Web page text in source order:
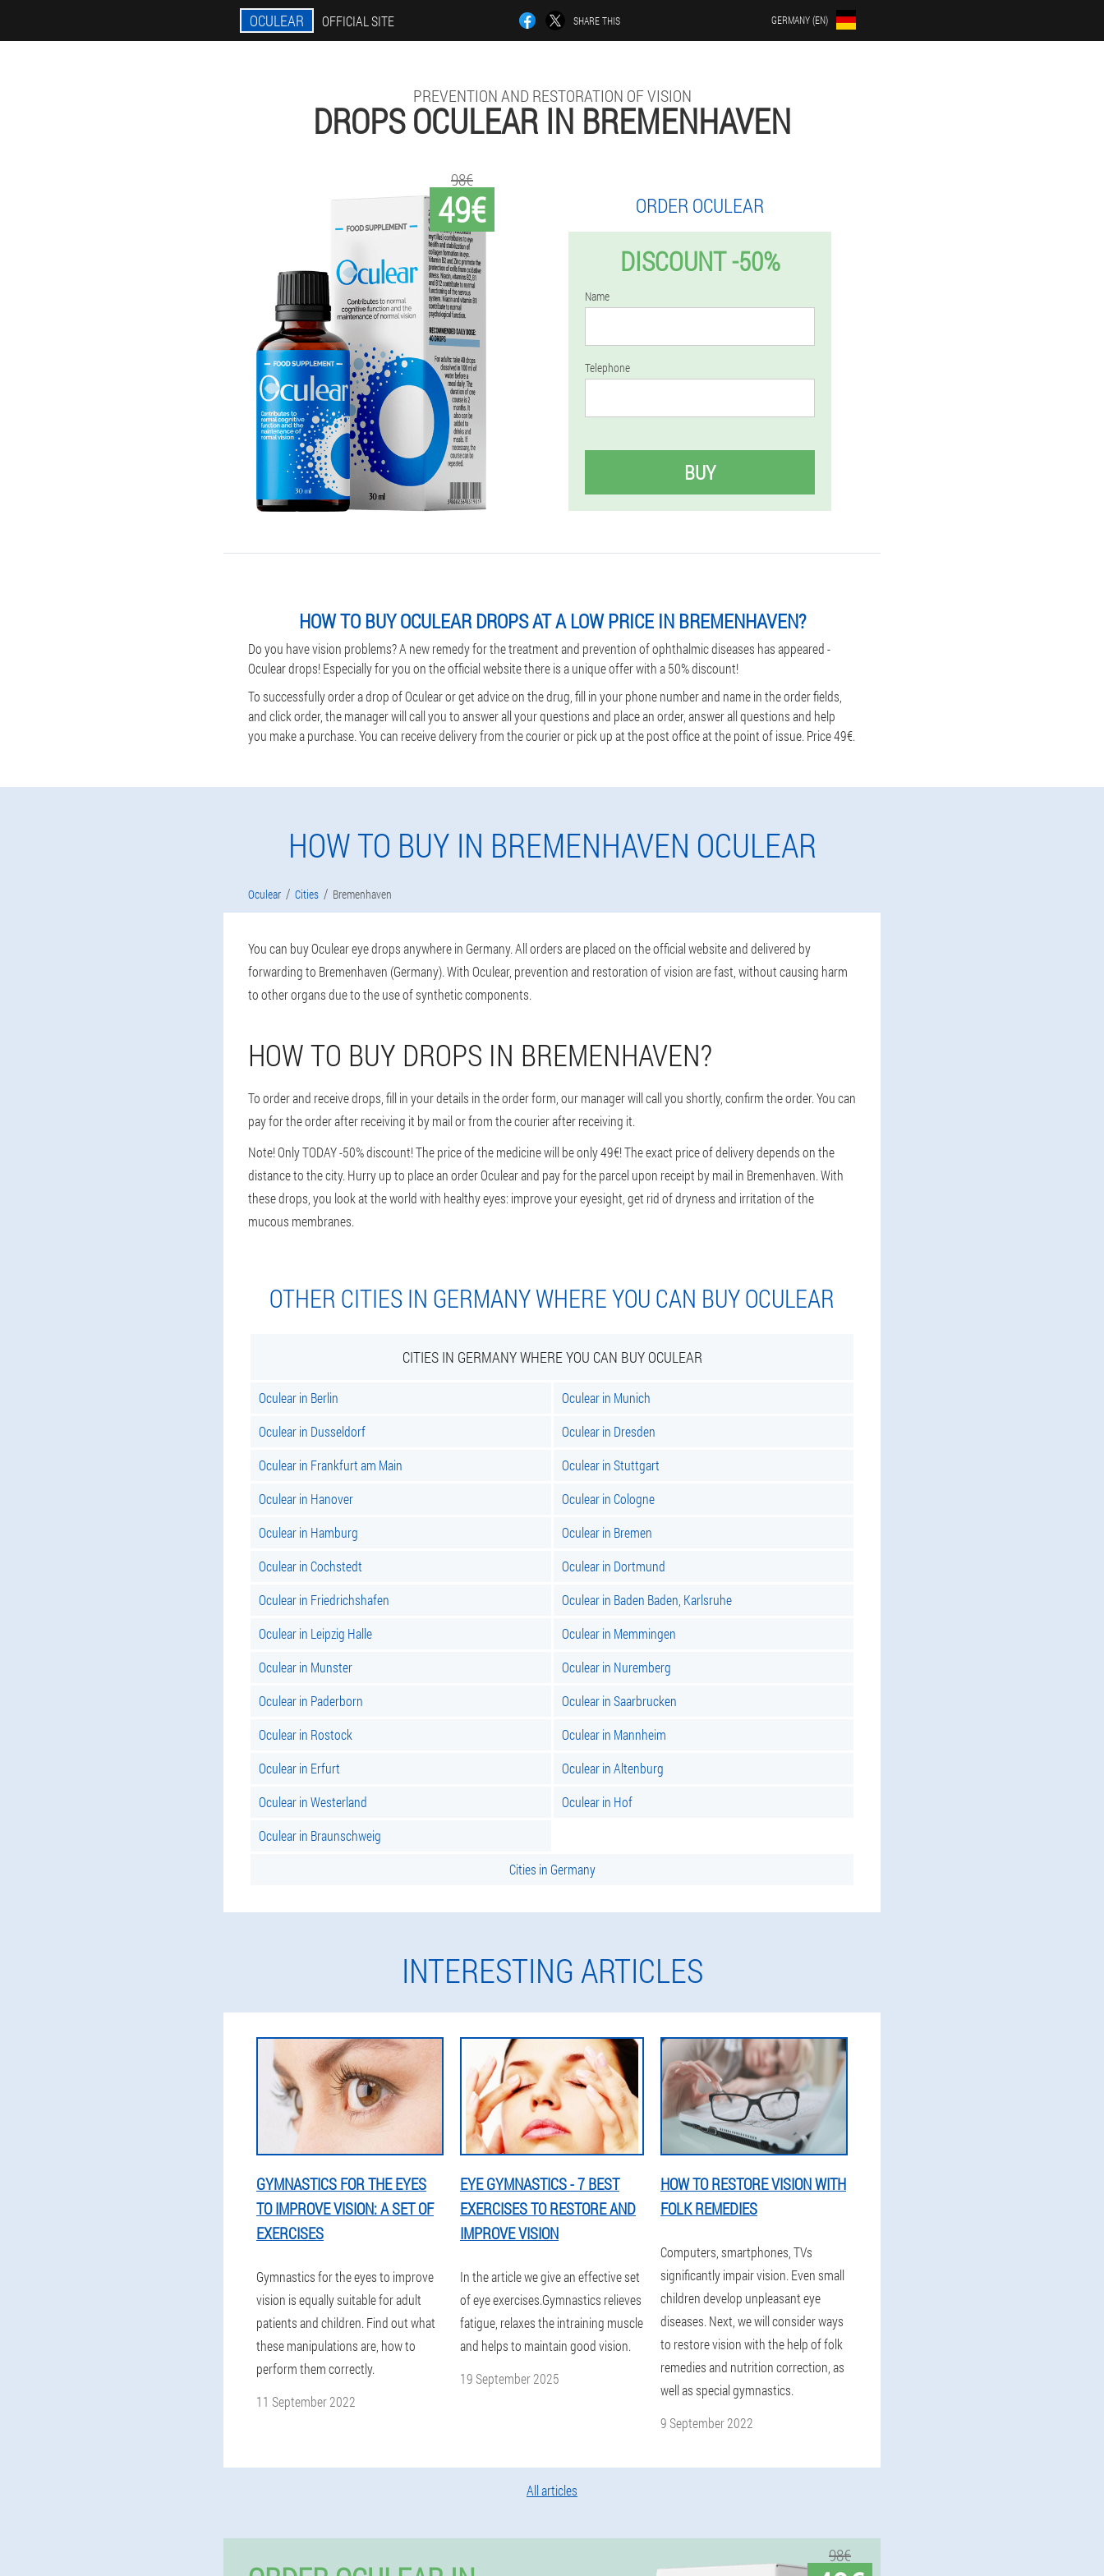
OCULEAR OFFICIAL SITE SHARE THIS GERMANY (EN)
PREVENTION AND RESTORATION OF VISION
DROPS OCULEAR IN BREMENHAVEN
49€
98€
ORDER OCULEAR
DISCOUNT -50%
Name
Telephone
BUY
HOW TO BUY OCULEAR DROPS AT A LOW PRICE IN BREMENHAVEN?
Do you have vision problems? A new remedy for the treatment and prevention of ophthalmic diseases has appeared -
Oculear drops! Especially for you on the official website there is a unique offer with a 50% discount!
To successfully order a drop of Oculear or get advice on the drug, fill in your phone number and name in the order fields,
and click order, the manager will call you to answer all your questions and place an order, answer all questions and help
you make a purchase. You can receive delivery from the courier or pick up at the post office at the point of issue. Price 49€.
HOW TO BUY IN BREMENHAVEN OCULEAR
Oculear Cities Bremenhaven
You can buy Oculear eye drops anywhere in Germany. All orders are placed on the official website and delivered by
forwarding to Bremenhaven (Germany). With Oculear, prevention and restoration of vision are fast, without causing harm
to other organs due to the use of synthetic components.
HOW TO BUY DROPS IN BREMENHAVEN?
To order and receive drops, fill in your details in the order form, our manager will call you shortly, confirm the order. You can
pay for the order after receiving it by mail or from the courier after receiving it.
Note! Only TODAY -50% discount! The price of the medicine will be only 49€! The exact price of delivery depends on the
distance to the city. Hurry up to place an order Oculear and pay for the parcel upon receipt by mail in Bremenhaven. With
these drops, you look at the world with healthy eyes: improve your eyesight, get rid of dryness and irritation of the
mucous membranes.
OTHER CITIES IN GERMANY WHERE YOU CAN BUY OCULEAR
CITIES IN GERMANY WHERE YOU CAN BUY OCULEAR
Oculear in Berlin
Oculear in Munich
Oculear in Dusseldorf
Oculear in Dresden
Oculear in Frankfurt am Main
Oculear in Stuttgart
Oculear in Hanover
Oculear in Cologne
Oculear in Hamburg
Oculear in Bremen
Oculear in Cochstedt
Oculear in Dortmund
Oculear in Friedrichshafen
Oculear in Baden Baden, Karlsruhe
Oculear in Leipzig Halle
Oculear in Memmingen
Oculear in Munster
Oculear in Nuremberg
Oculear in Paderborn
Oculear in Saarbrucken
Oculear in Rostock
Oculear in Mannheim
Oculear in Erfurt
Oculear in Altenburg
Oculear in Westerland
Oculear in Hof
Oculear in Braunschweig
Cities in Germany
INTERESTING ARTICLES
GYMNASTICS FOR THE EYES
TO IMPROVE VISION: A SET OF
EXERCISES
Gymnastics for the eyes to improve
vision is equally suitable for adult
patients and children. Find out what
these manipulations are, how to
perform them correctly.
11 September 2022
EYE GYMNASTICS - 7 BEST
EXERCISES TO RESTORE AND
IMPROVE VISION
In the article we give an effective set
of eye exercises.Gymnastics relieves
fatigue, relaxes the intraining muscle
and helps to maintain good vision.
19 September 2025
HOW TO RESTORE VISION WITH
FOLK REMEDIES
Computers, smartphones, TVs
significantly impair vision. Even small
children develop unpleasant eye
diseases. Next, we will consider ways
to restore vision with the help of folk
remedies and nutrition correction, as
well as special gymnastics.
9 September 2022
All articles
98€